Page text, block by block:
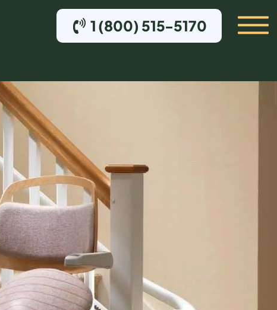
1 (800) 515-5170